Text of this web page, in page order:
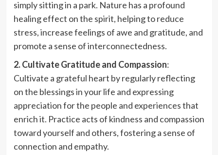
simply sitting in a park. Nature has a profound
healing effect on the spirit, helping to reduce
stress, increase feelings of awe and gratitude, and
promote a sense of interconnectedness.
2. Cultivate Gratitude and Compassion:
Cultivate a grateful heart by regularly reflecting
on the blessings in your life and expressing
appreciation for the people and experiences that
enrich it. Practice acts of kindness and compassion
toward yourself and others, fostering a sense of
connection and empathy.